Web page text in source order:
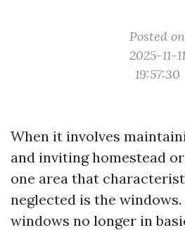
Posted on
2025-11-11
19:57:30
When it involves
and inviting homestead
one area that
neglected is the windows.
windows no longer in